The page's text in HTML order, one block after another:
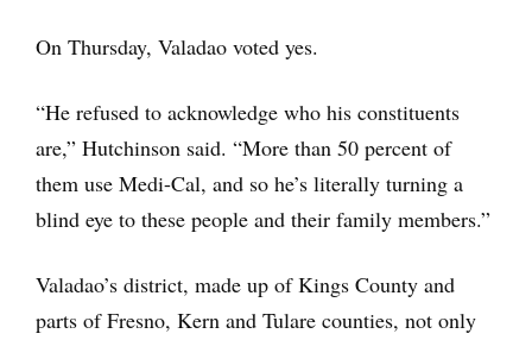
On Thursday, Valadao voted yes.
“He refused to acknowledge who his constituents
are,” Hutchinson said. “More than 50 percent of
them use Medi-Cal, and so he’s literally turning a
blind eye to these people and their family members.”
Valadao’s district, made up of Kings County and
parts of Fresno, Kern and Tulare counties, not only